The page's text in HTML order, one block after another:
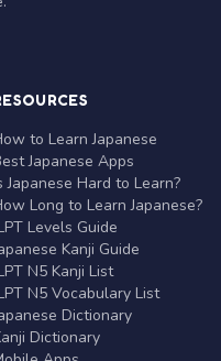
to Learn Japanese
Japanese Apps
Japanese Hard to Learn?
Long to Learn Japanese?
Levels Guide
Kanji Guide
N5 Kanji List
N5 Vocabulary List
Dictionary
Dictionary